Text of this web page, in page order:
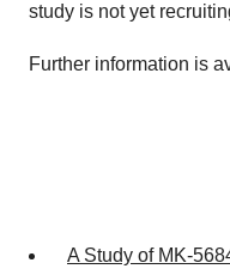
study is not yet
Further information is
A Study of MK-